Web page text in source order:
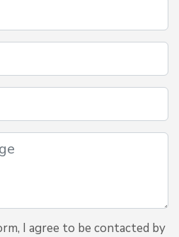
I agree to be contacted by